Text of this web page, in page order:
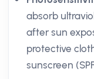
absorb
after sun
protective
sunscreen